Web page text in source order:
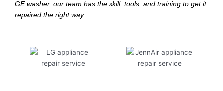
GE washer, our team has the skill, tools, and training to get it
repaired the right way.